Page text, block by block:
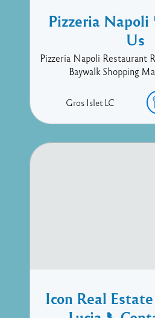
Pizzeria Napoli
Us
Pizzeria Napoli Restaurant
Baywalk Shopping
Gros Islet LC
Icon Real